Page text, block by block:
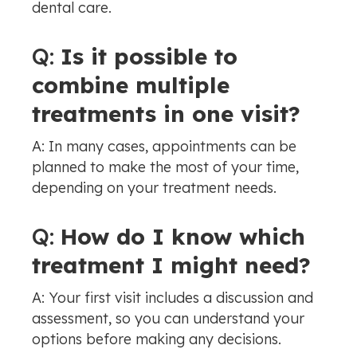
dental care.
Q: Is it possible to
combine multiple
treatments in one visit?
A: In many cases, appointments can be
planned to make the most of your time,
depending on your treatment needs.
Q: How do I know which
treatment I might need?
A: Your first visit includes a discussion and
assessment, so you can understand your
options before making any decisions.